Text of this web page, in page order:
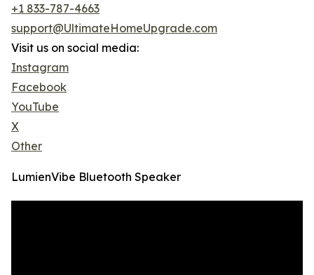
+1 833-787-4663
support@UltimateHomeUpgrade.com
Visit us on social media:
Instagram
Facebook
YouTube
X
Other
LumienVibe Bluetooth Speaker